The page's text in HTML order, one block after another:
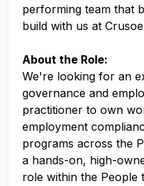
performing team that
build with us at
About the Role:
We're looking for an
governance and
practitioner to own
employment
programs across the
a hands-on, high-
role within the People